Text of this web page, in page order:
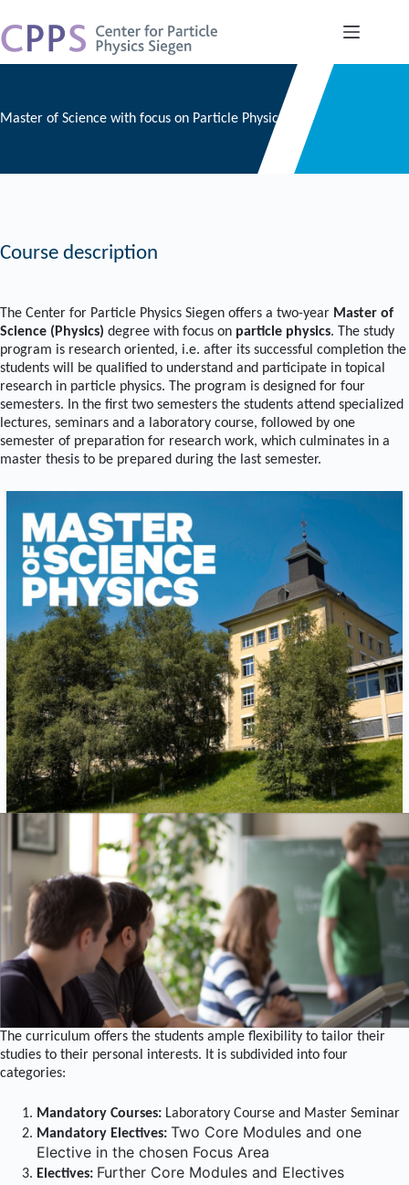
to
content
Master of Science with focus on Particle Physics
Course description
The Center for Particle Physics Siegen offers a two-year Master of
Science (Physics) degree with focus on particle physics. The study
program is research oriented, i.e. after its successful completion the
students will be qualified to understand and participate in topical
research in particle physics. The program is designed for four
semesters. In the first two semesters the students attend specialized
lectures, seminars and a laboratory course, followed by one
semester of preparation for research work, which culminates in a
master thesis to be prepared during the last semester.
The curriculum offers the students ample flexibility to tailor their
studies to their personal interests. It is subdivided into four
categories:
Mandatory Courses: Laboratory Course and Master Seminar
Mandatory Electives: Two Core Modules and one
Elective in the chosen Focus Area
Electives: Further Core Modules and Electives